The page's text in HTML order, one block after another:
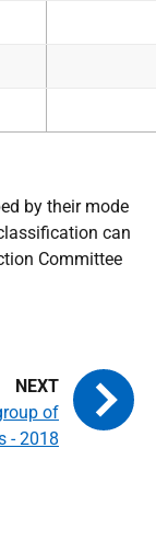
by their mode
can
Committee
of
- 2018